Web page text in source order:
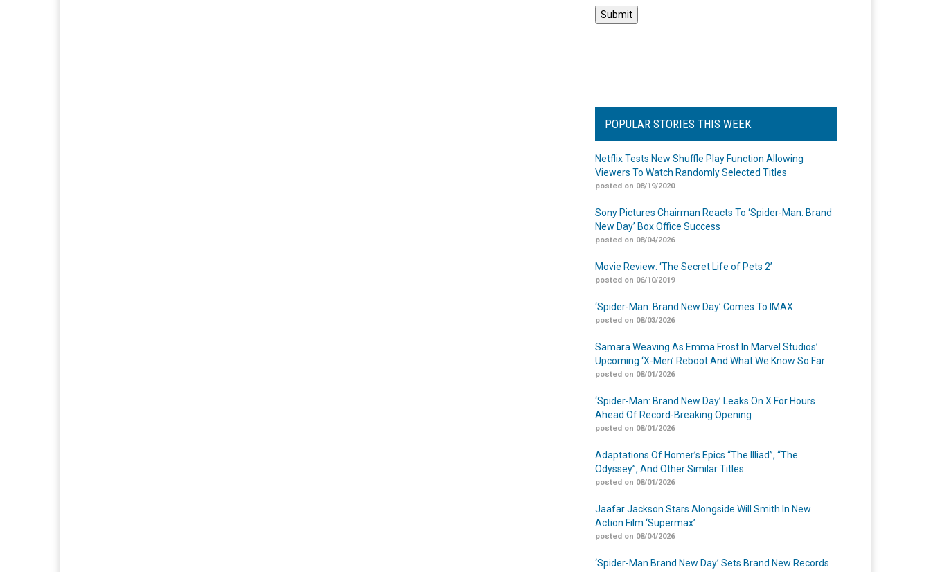
POPULAR STORIES THIS WEEK
Netflix Tests New Shuffle Play Function Allowing
Viewers To Watch Randomly Selected Titles
posted on 08/19/2020
Sony Pictures Chairman Reacts To ‘Spider-Man: Brand
New Day’ Box Office Success
posted on 08/04/2026
Movie Review: ‘The Secret Life of Pets 2’
posted on 06/10/2019
‘Spider-Man: Brand New Day’ Comes To IMAX
posted on 08/03/2026
Samara Weaving As Emma Frost In Marvel Studios’
Upcoming ‘X-Men’ Reboot And What We Know So Far
posted on 08/01/2026
‘Spider-Man: Brand New Day’ Leaks On X For Hours
Ahead Of Record-Breaking Opening
posted on 08/01/2026
Adaptations Of Homer’s Epics “The Illiad”, “The
Odyssey”, And Other Similar Titles
posted on 08/01/2026
Jaafar Jackson Stars Alongside Will Smith In New
Action Film ‘Supermax’
posted on 08/04/2026
‘Spider-Man Brand New Day’ Sets Brand New Records